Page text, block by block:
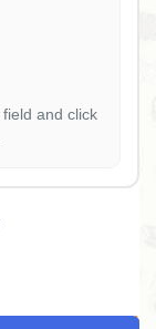
field and click